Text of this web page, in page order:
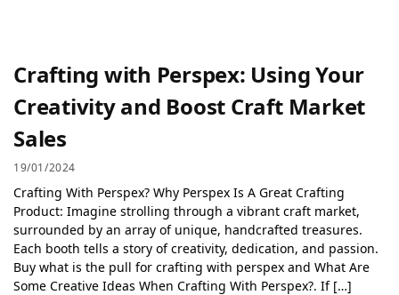
Crafting with Perspex: Using Your
Creativity and Boost Craft Market
Sales
19/01/2024
Crafting With Perspex? Why Perspex Is A Great Crafting
Product: Imagine strolling through a vibrant craft market,
surrounded by an array of unique, handcrafted treasures.
Each booth tells a story of creativity, dedication, and passion.
Buy what is the pull for crafting with perspex and What Are
Some Creative Ideas When Crafting With Perspex?. If […]